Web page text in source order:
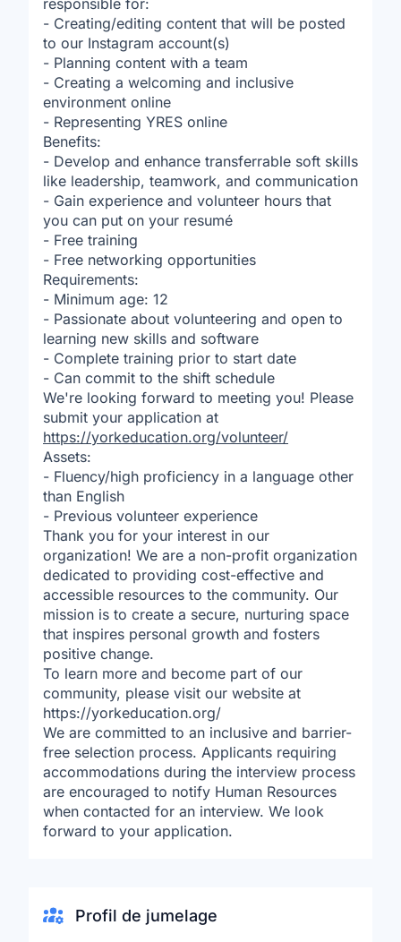
responsible for:
- Creating/editing content that will be posted
to our Instagram account(s)
- Planning content with a team
- Creating a welcoming and inclusive
environment online
- Representing YRES online
Benefits:
- Develop and enhance transferrable soft skills
like leadership, teamwork, and communication
- Gain experience and volunteer hours that
you can put on your resumé
- Free training
- Free networking opportunities
Requirements:
- Minimum age: 12
- Passionate about volunteering and open to
learning new skills and software
- Complete training prior to start date
- Can commit to the shift schedule
We're looking forward to meeting you! Please
submit your application at
https://yorkeducation.org/volunteer/
Assets:
- Fluency/high proficiency in a language other
than English
- Previous volunteer experience
Thank you for your interest in our
organization! We are a non-profit organization
dedicated to providing cost-effective and
accessible resources to the community. Our
mission is to create a secure, nurturing space
that inspires personal growth and fosters
positive change.
To learn more and become part of our
community, please visit our website at
https://yorkeducation.org/
We are committed to an inclusive and barrier-
free selection process. Applicants requiring
accommodations during the interview process
are encouraged to notify Human Resources
when contacted for an interview. We look
forward to your application.
Profil de jumelage